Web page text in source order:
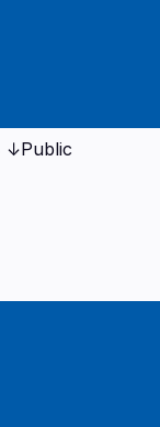
↓Public